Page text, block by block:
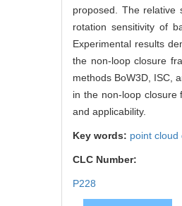
proposed. The relative
rotation sensitivity of
Experimental results
the non-loop closure
methods BoW3D, ISC,
in the non-loop closure
and applicability.
Key words: point cloud
CLC Number:
P228